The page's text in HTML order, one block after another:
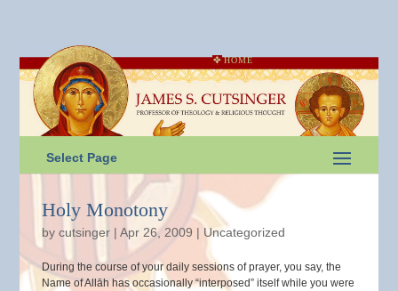
HOME
Select Page
Holy Monotony
bycutsinger |Apr 26, 2009 | Uncategorized
During the course of your daily sessions of prayer, you say, the
Name of Allāh has occasionally “interposed” itself while you were